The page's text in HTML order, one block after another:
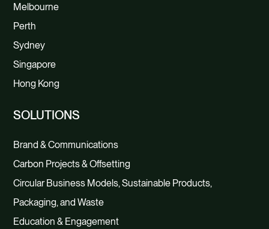
Melbourne
Perth
Sydney
Singapore
Hong Kong
SOLUTIONS
Brand & Communications
Carbon Projects & Offsetting
Circular Business Models, Sustainable Products,
Packaging, and Waste
Education & Engagement